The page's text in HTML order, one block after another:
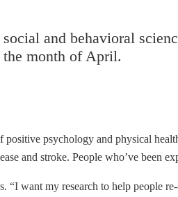
and behavioral
month of April.
positive psychology and physical
and stroke. People who’ve been
“I want my research to help people